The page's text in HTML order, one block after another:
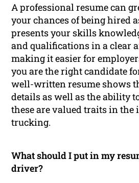
A professional resume can
your chances of being hired
presents your skills
and qualifications in a clear
making it easier for
you are the right candidate
well-written resume shows
details as well as the ability
these are valued traits in the
trucking.
What should I put in my
driver?